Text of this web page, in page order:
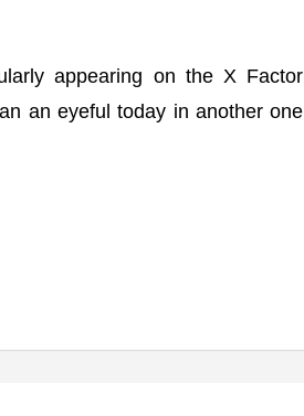
appearing on the X Factor
an eyeful today in another one